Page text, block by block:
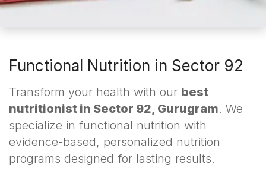
Functional Nutrition in Sector 92
Transform your health with our best
nutritionist in Sector 92, Gurugram. We
specialize in functional nutrition with
evidence-based, personalized nutrition
programs designed for lasting results.